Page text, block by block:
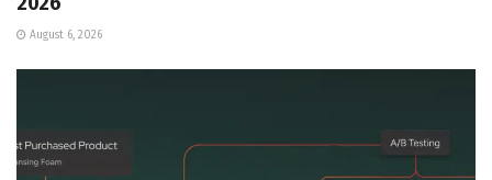
August 6, 2026